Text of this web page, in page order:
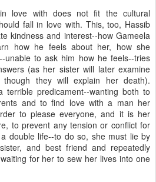
love with does not fit the cultural
fall in love with. This, too, Hassib
kindness and interest--how Gameela
how he feels about her, how she
unable to ask him how he feels--tries
(as her sister will later examine
though they will explain her death).
predicament--wanting both to
and to find love with a man her
to please everyone, and it is her
to prevent any tension or conflict for
double life--to do so, she must lie by
and best friend and repeatedly
for her to sew her lives into one